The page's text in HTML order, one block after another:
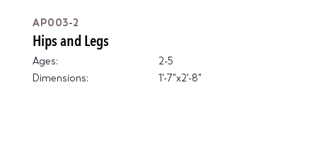
AP003-2
Hips and Legs
Ages:
2-5
Dimensions:
1'-7"x2'-8"